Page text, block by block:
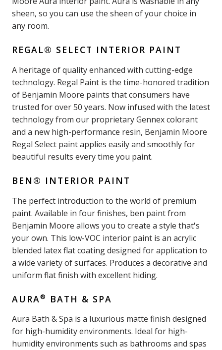
sheen, so you can use the sheen of your choice in
any room.
REGAL® SELECT INTERIOR PAINT
A heritage of quality enhanced with cutting-edge
technology. Regal Paint is the time-honored tradition
of Benjamin Moore paints that consumers have
trusted for over 50 years. Now infused with the latest
technology from our proprietary Gennex colorant
and a new high-performance resin, Benjamin Moore
Regal Select paint applies easily and smoothly for
beautiful results every time you paint.
BEN® INTERIOR PAINT
The perfect introduction to the world of premium
paint. Available in four finishes, ben paint from
Benjamin Moore allows you to create a style that's
your own. This low-VOC interior paint is an acrylic
blended latex flat coating designed for application to
a wide variety of surfaces. Produces a decorative and
uniform flat finish with excellent hiding.
AURA® BATH & SPA
Aura Bath & Spa is a luxurious matte finish designed
for high-humidity environments. Ideal for high-
humidity environments such as bathrooms and spas